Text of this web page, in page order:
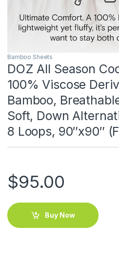
Bamboo Sheets
DOZ All Season
100% Viscose
Bamboo,
Soft, Down
8 Loops, 90″x90″
$95.00
Buy Now